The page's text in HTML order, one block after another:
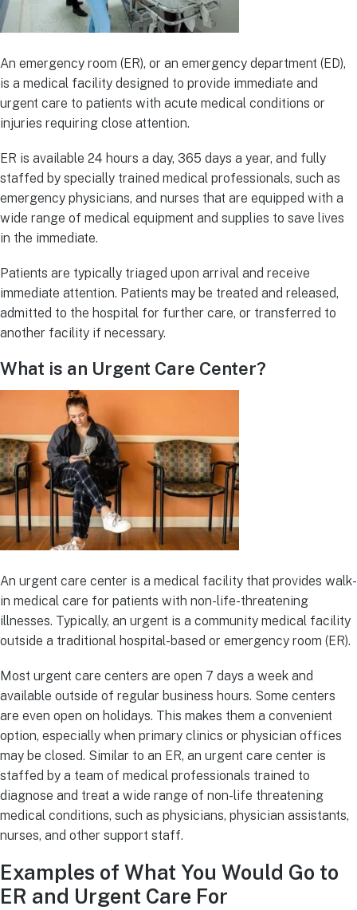
An emergency room (ER), or an emergency department (ED),
is a medical facility designed to provide immediate and
urgent care to patients with acute medical conditions or
injuries requiring close attention.
ER is available 24 hours a day, 365 days a year, and fully
staffed by specially trained medical professionals, such as
emergency physicians, and nurses that are equipped with a
wide range of medical equipment and supplies to save lives
in the immediate.
Patients are typically triaged upon arrival and receive
immediate attention. Patients may be treated and released,
admitted to the hospital for further care, or transferred to
another facility if necessary.
What is an Urgent Care Center?
An urgent care center is a medical facility that provides walk-
in medical care for patients with non-life-threatening
illnesses. Typically, an urgent is a community medical facility
outside a traditional hospital-based or emergency room (ER).
Most urgent care centers are open 7 days a week and
available outside of regular business hours. Some centers
are even open on holidays. This makes them a convenient
option, especially when primary clinics or physician offices
may be closed. Similar to an ER, an urgent care center is
staffed by a team of medical professionals trained to
diagnose and treat a wide range of non-life threatening
medical conditions, such as physicians, physician assistants,
nurses, and other support staff.
Examples of What You Would Go to
ER and Urgent Care For